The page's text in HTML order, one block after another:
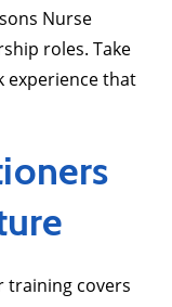
Nurse
roles. Take
experience that
training covers